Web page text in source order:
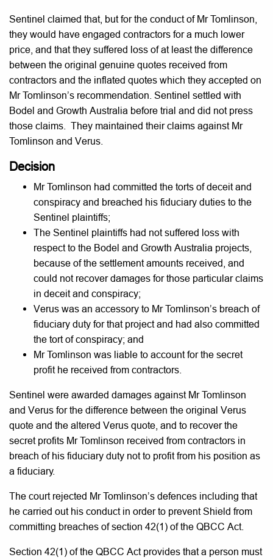
Sentinel claimed that, but for the conduct of Mr Tomlinson,
they would have engaged contractors for a much lower
price, and that they suffered loss of at least the difference
between the original genuine quotes received from
contractors and the inflated quotes which they accepted on
Mr Tomlinson’s recommendation. Sentinel settled with
Bodel and Growth Australia before trial and did not press
those claims. They maintained their claims against Mr
Tomlinson and Verus.
Decision
Mr Tomlinson had committed the torts of deceit and
conspiracy and breached his fiduciary duties to the
Sentinel plaintiffs;
The Sentinel plaintiffs had not suffered loss with
respect to the Bodel and Growth Australia projects,
because of the settlement amounts received, and
could not recover damages for those particular claims
in deceit and conspiracy;
Verus was an accessory to Mr Tomlinson’s breach of
fiduciary duty for that project and had also committed
the tort of conspiracy; and
Mr Tomlinson was liable to account for the secret
profit he received from contractors.
Sentinel were awarded damages against Mr Tomlinson
and Verus for the difference between the original Verus
quote and the altered Verus quote, and to recover the
secret profits Mr Tomlinson received from contractors in
breach of his fiduciary duty not to profit from his position as
a fiduciary.
The court rejected Mr Tomlinson’s defences including that
he carried out his conduct in order to prevent Shield from
committing breaches of section 42(1) of the QBCC Act.
Section 42(1) of the QBCC Act provides that a person must